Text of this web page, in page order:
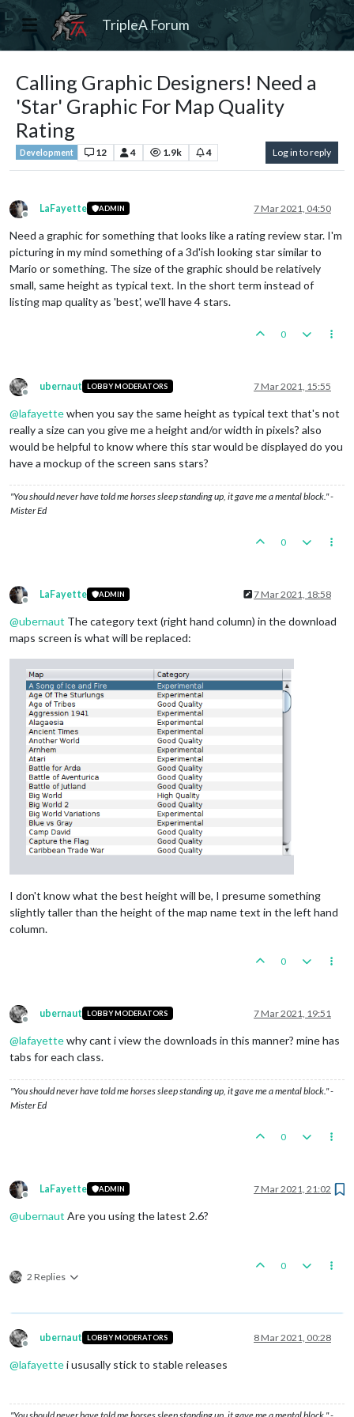
TripleA Forum
Calling Graphic Designers! Need a
'Star' Graphic For Map Quality
Rating
Development 12 4 1.9k 4 Log in to reply
Offline
LaFayette ADMIN 7 Mar 2021, 04:50
Need a graphic for something that looks like a rating review star. I'm
picturing in my mind something of a 3d'ish looking star similar to
Mario or something. The size of the graphic should be relatively
small, same height as typical text. In the short term instead of
listing map quality as 'best', we'll have 4 stars.
0
Offline
ubernaut LOBBY MODERATORS 7 Mar 2021, 15:55
@lafayettewhen you say the same height as typical text that's not
really a size can you give me a height and/or width in pixels? also
would be helpful to know where this star would be displayed do you
have a mockup of the screen sans stars?
"You should never have told me horses sleep standing up, it gave me a mental block." -
Mister Ed
0
Offline
LaFayette ADMIN 7 Mar 2021, 18:58
@ubernaut The category text (right hand column) in the download
maps screen is what will be replaced:
I don't know what the best height will be, I presume something
slightly taller than the height of the map name text in the left hand
column.
0
Offline
ubernaut LOBBY MODERATORS 7 Mar 2021, 19:51
@lafayettewhy cant i view the downloads in this manner? mine has
tabs for each class.
"You should never have told me horses sleep standing up, it gave me a mental block." -
Mister Ed
0
Offline
LaFayette ADMIN 7 Mar 2021, 21:02
@ubernaut Are you using the latest 2.6?
2 Replies
0
Offline
ubernaut LOBBY MODERATORS 8 Mar 2021, 00:28
@lafayettei ususally stick to stable releases